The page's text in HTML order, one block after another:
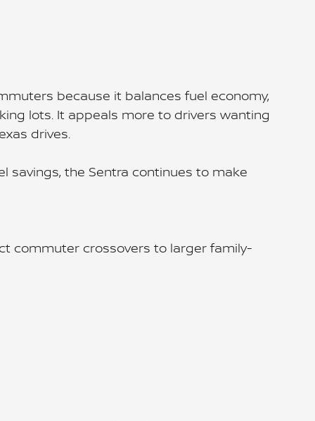
because it balances fuel economy,
lots. It appeals more to drivers wanting
drives.
savings, the Sentra continues to make
commuter crossovers to larger family-